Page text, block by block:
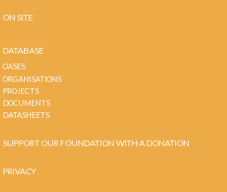
ON SITE
DATABASE
OASES
ORGANISATIONS
PROJECTS
DOCUMENTS
DATASHEETS
SUPPORT OUR FOUNDATION WITH A DONATION
PRIVACY